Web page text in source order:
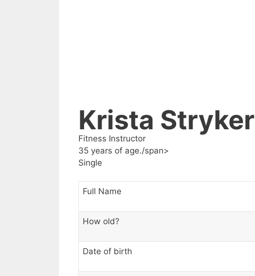
Krista Stryker
Fitness Instructor
35 years of age./span>
Single
Full Name
How old?
Date of birth